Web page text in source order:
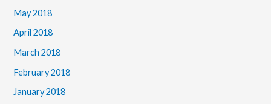
May 2018
April 2018
March 2018
February 2018
January 2018